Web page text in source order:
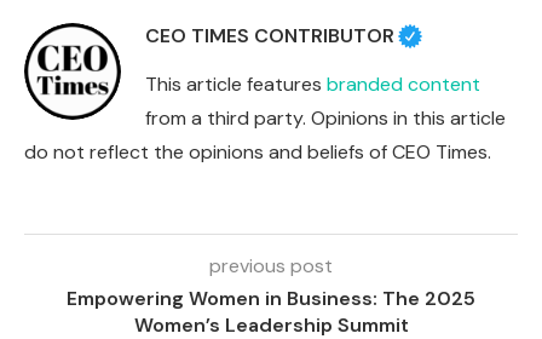
CEO TIMES CONTRIBUTOR
This article features branded content
from a third party. Opinions in this article
do not reflect the opinions and beliefs of CEO Times.
previous post
Empowering Women in Business: The 2025
Women’s Leadership Summit